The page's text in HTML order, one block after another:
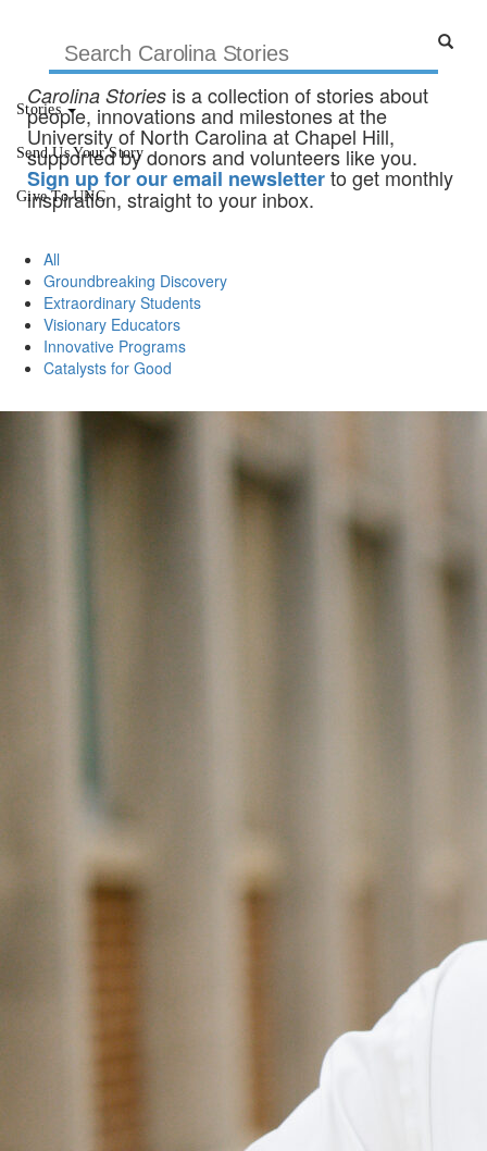
Stories
Send Us Your Story
Give To UNC
Carolina Stories is a collection of stories about
people, innovations and milestones at the
University of North Carolina at Chapel Hill,
supported by donors and volunteers like you.
Sign up for our email newsletterto get monthly
inspiration, straight to your inbox.
All
Groundbreaking Discovery
Extraordinary Students
Visionary Educators
Innovative Programs
Catalysts for Good